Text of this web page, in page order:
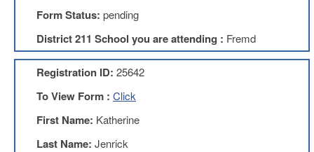
Professional
Development
Opportunities
Union
Leadership
Resources
Black
Form Status: pending
District 211 School you are attending : Fremd
Registration ID: 25642
To View Form : Click
First Name: Katherine
Last Name: Jenrick